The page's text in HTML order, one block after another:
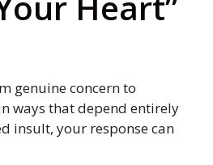
genuine concern to
ways that depend entirely
insult, your response can